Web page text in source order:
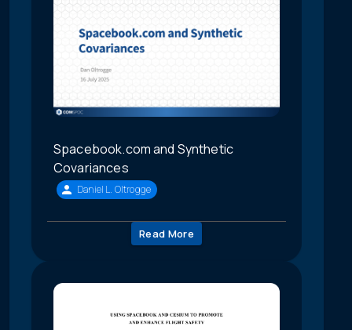
Spacebook.com and Synthetic
Covariances
Daniel L. Oltrogge
Read More